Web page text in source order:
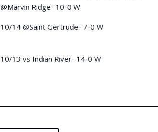
@Marvin Ridge- 10-0 W
10/14 @Saint Gertrude- 7-0 W
10/13 vs Indian River- 14-0 W